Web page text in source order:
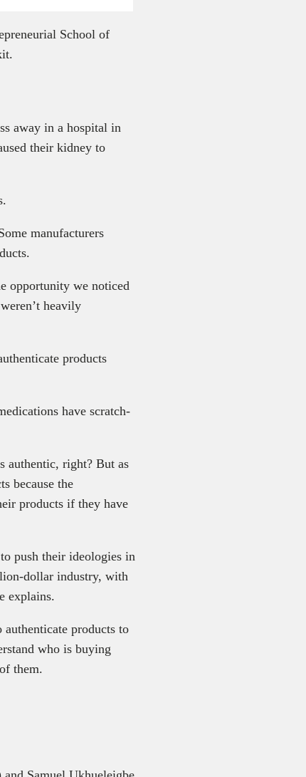
School of
away in a hospital in
their kidney to
manufacturers
opportunity we noticed
heavily
products
have scratch-
authentic, right? But as
because the
products if they have
push their ideologies in
dollar industry, with
explains.
authenticate products to
who is buying
them.